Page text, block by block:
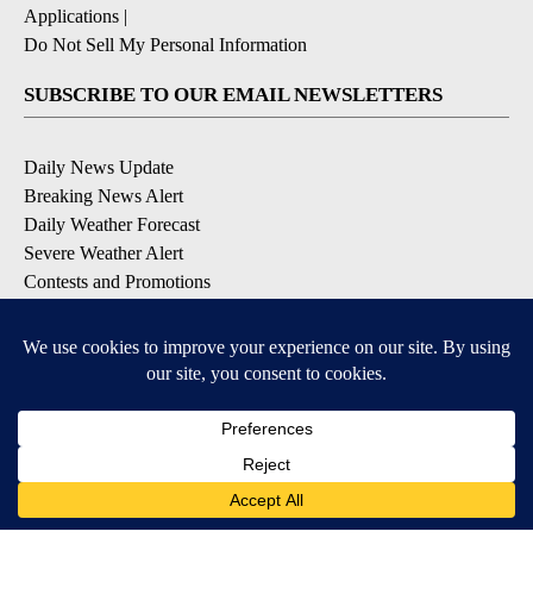
Applications |
Do Not Sell My Personal Information
SUBSCRIBE TO OUR EMAIL NEWSLETTERS
Daily News Update
Breaking News Alert
Daily Weather Forecast
Severe Weather Alert
Contests and Promotions